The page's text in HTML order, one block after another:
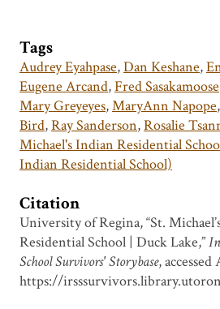
Tags
Audrey Eyahpase,Dan Keshane,
Eugene Arcand,Fred Sasakamoose
Mary Greyeyes,MaryAnn Napope,
Bird,Ray Sanderson,Rosalie
Michael's Indian Residential
Indian Residential School)
Citation
University of Regina, “St.
Residential School | Duck Lake,”
School Survivors' Storybase,
https://